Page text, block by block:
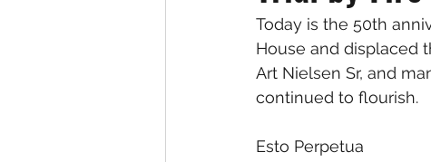
Today is the 50th
House and displaced
Art Nielsen Sr, and
continued to flourish.
Esto Perpetua